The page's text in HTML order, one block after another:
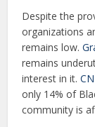
Despite the
organizations
remains low.
remains
interest in it.
only 14% of
community is